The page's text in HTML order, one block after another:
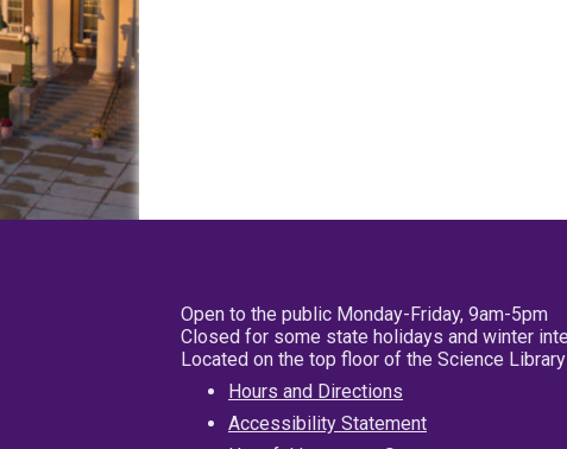
Open to the public Monday-Friday, 9am-5pm
Closed for some state holidays and winter
Located on the top floor of the Science
Hours and Directions
Accessibility Statement